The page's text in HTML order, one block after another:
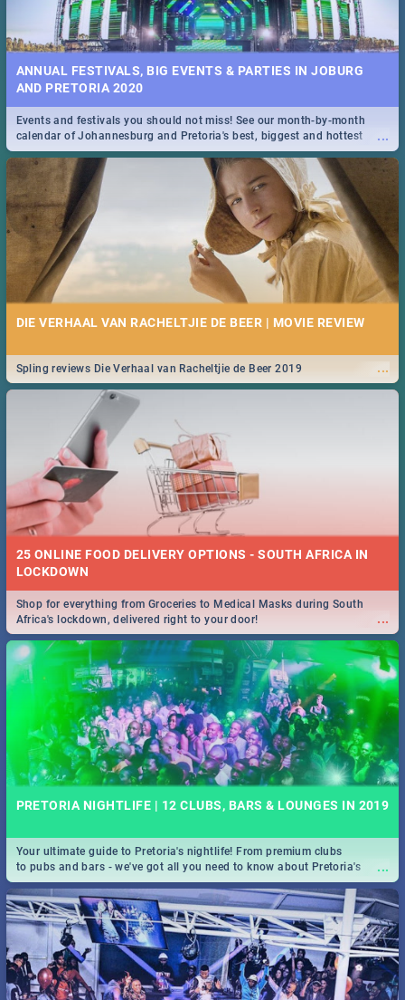
ANNUAL FESTIVALS, BIG EVENTS & PARTIES IN JOBURG
AND PRETORIA 2020
...
Events and festivals you should not miss! See our month-by-month
calendar of Johannesburg and Pretoria's best, biggest and hottest
events in 2020.
DIE VERHAAL VAN RACHELTJIE DE BEER | MOVIE REVIEW
...
Spling reviews Die Verhaal van Racheltjie de Beer 2019
25 ONLINE FOOD DELIVERY OPTIONS - SOUTH AFRICA IN
LOCKDOWN
...
Shop for everything from Groceries to Medical Masks during South
Africa's lockdown, delivered right to your door!
PRETORIA NIGHTLIFE | 12 CLUBS, BARS & LOUNGES IN 2019
...
Your ultimate guide to Pretoria's nightlife! From premium clubs
to pubs and bars - we've got all you need to know about Pretoria's
evening entertainment scene.